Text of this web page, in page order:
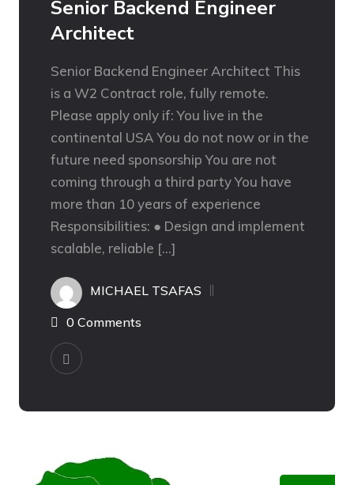
Senior Backend Engineer
Architect
Senior Backend Engineer Architect This
is a W2 Contract role, fully remote.
Please apply only if: You live in the
continental USA You do not now or in the
future need sponsorship You are not
coming through a third party You have
more than 10 years of experience
Responsibilities: ● Design and implement
scalable, reliable […]
MICHAEL TSAFAS
0 Comments